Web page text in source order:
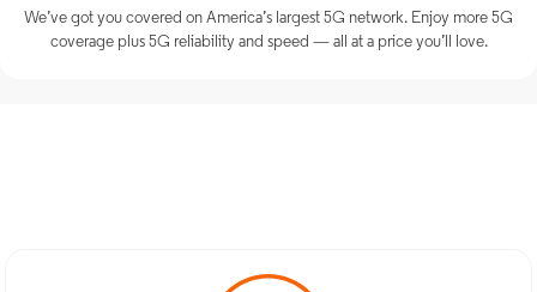
We’ve got you covered on America’s largest 5G network. Enjoy more 5G
coverage plus 5G reliability and speed — all at a price you’ll love.